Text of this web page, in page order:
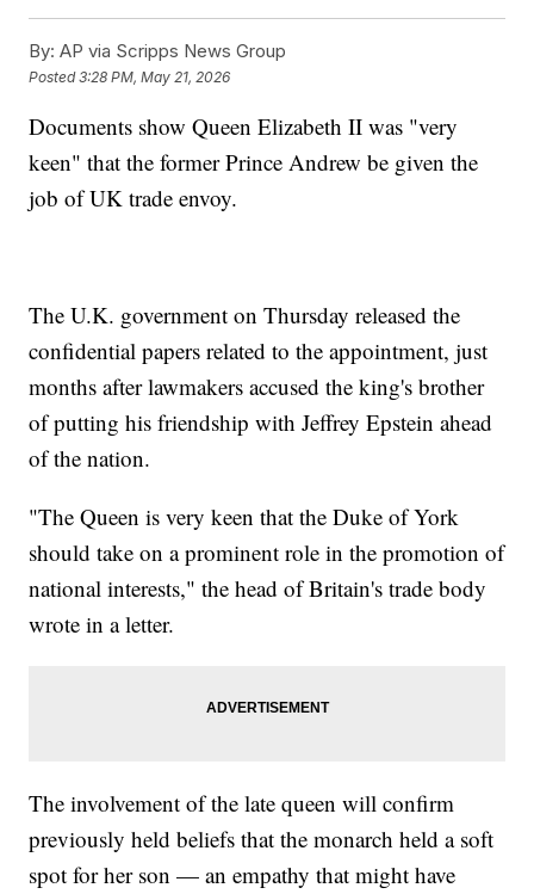
By: AP via Scripps News Group
Posted3:28 PM, May 21, 2026
Documents show Queen Elizabeth II was "very
keen" that the former Prince Andrew be given the
job of UK trade envoy.
The U.K. government on Thursday released the
confidential papers related to the appointment, just
months after lawmakers accused the king's brother
of putting his friendship with Jeffrey Epstein ahead
of the nation.
"The Queen is very keen that the Duke of York
should take on a prominent role in the promotion of
national interests," the head of Britain's trade body
wrote in a letter.
The involvement of the late queen will confirm
previously held beliefs that the monarch held a soft
spot for her son — an empathy that might have